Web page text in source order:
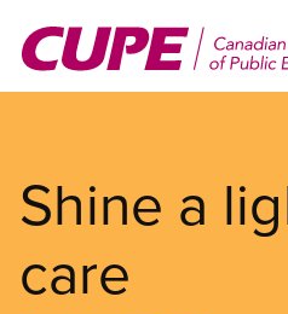
main
Shine a
care